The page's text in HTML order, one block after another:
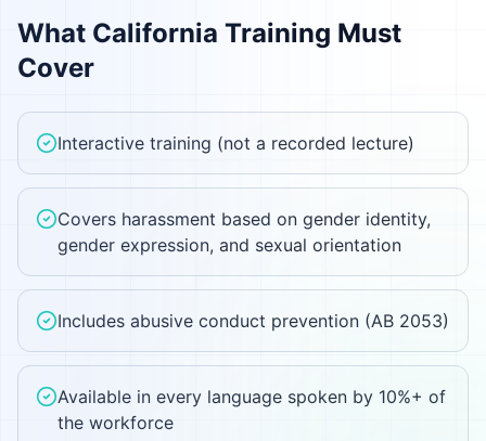
What California Training Must
Cover
Interactive training (not a recorded lecture)
Covers harassment based on gender identity,
gender expression, and sexual orientation
Includes abusive conduct prevention (AB 2053)
Available in every language spoken by 10%+ of
the workforce